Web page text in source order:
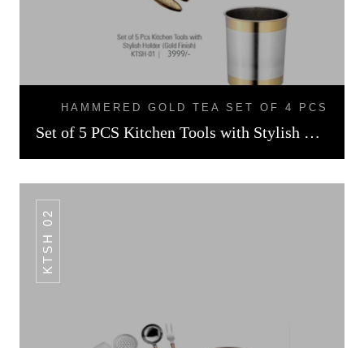
HAMMERED GOLD TEA SET OF 4 PCS
Set of 5 PCS Kitchen Tools with Stylish Holder Gold Finish
KTSH 02